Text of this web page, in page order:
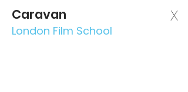
Caravan
London Film School
X